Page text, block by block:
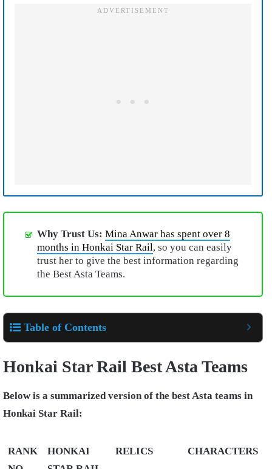
Why Trust Us: Mina Anwar has spent over 8
months in Honkai Star Rail, so you can easily
trust her to give the best information regarding
the Best Asta Teams.
Table of Contents
Honkai Star Rail Best Asta Teams
Below is a summarized version of the best Asta teams in
Honkai Star Rail:
RANK
HONKAI
RELICS CHARACTERS